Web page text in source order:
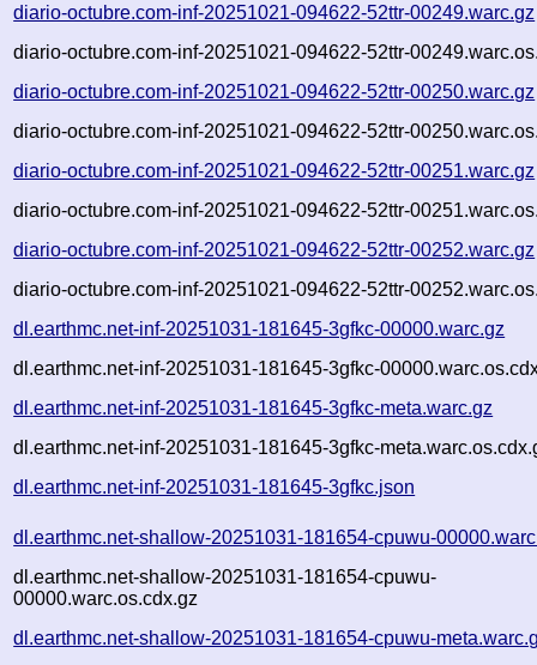
diario-octubre.com-inf-20251021-094622-52ttr-00249.warc.gz
diario-octubre.com-inf-20251021-094622-52ttr-
diario-octubre.com-inf-20251021-094622-52ttr-00250.warc.gz
diario-octubre.com-inf-20251021-094622-52ttr-
diario-octubre.com-inf-20251021-094622-52ttr-00251.warc.gz
diario-octubre.com-inf-20251021-094622-52ttr-
diario-octubre.com-inf-20251021-094622-52ttr-00252.warc.gz
diario-octubre.com-inf-20251021-094622-52ttr-
dl.earthmc.net-inf-20251031-181645-3gfkc-00000.warc.gz
dl.earthmc.net-inf-20251031-181645-3gfkc-
dl.earthmc.net-inf-20251031-181645-3gfkc-meta.warc.gz
dl.earthmc.net-inf-20251031-181645-3gfkc-
dl.earthmc.net-inf-20251031-181645-3gfkc.json
dl.earthmc.net-shallow-20251031-181654-cpuwu-
dl.earthmc.net-shallow-20251031-181654-cpuwu-
00000.warc.os.cdx.gz
dl.earthmc.net-shallow-20251031-181654-cpuwu-